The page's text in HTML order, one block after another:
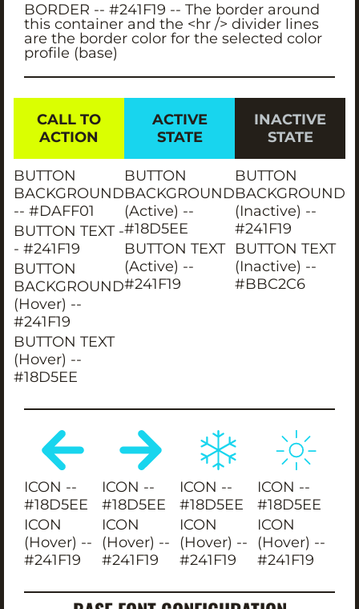
BORDER -- #241F19 -- The border around
this container and the <hr /> divider lines
are the border color for the selected color
profile (base)
CALL TO
ACTION
BUTTON
BACKGROUND
-- #DAFF01
BUTTON TEXT -
- #241F19
BUTTON
BACKGROUND
(Hover) --
#241F19
BUTTON TEXT
(Hover) --
#18D5EE
ACTIVE
STATE
BUTTON
BACKGROUND
(Active) --
#18D5EE
BUTTON TEXT
(Active) --
#241F19
INACTIVE
STATE
BUTTON
BACKGROUND
(Inactive) --
#241F19
BUTTON TEXT
(Inactive) --
#BBC2C6
ICON --
#18D5EE
ICON
(Hover) --
#241F19
ICON --
#18D5EE
ICON
(Hover) --
#241F19
ICON --
#18D5EE
ICON
(Hover) --
#241F19
ICON --
#18D5EE
ICON
(Hover) --
#241F19